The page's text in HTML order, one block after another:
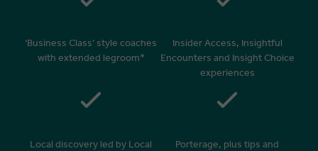
‘Business Class’ style coaches
with extended legroom*
Insider Access, Insightful
Encounters and Insight Choice
experiences
Local discovery led by Local
Porterage, plus tips and